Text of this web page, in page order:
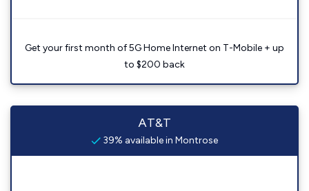
Get your first month of 5G Home Internet on T-Mobile + up
to $200 back
AT&T
39% available in Montrose